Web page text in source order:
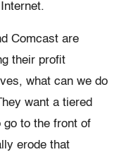
Comcast are
their profit
what can we do
want a tiered
go to the front of
erode that